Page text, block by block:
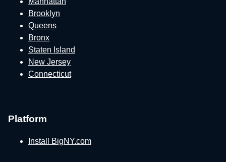
Brooklyn
Queens
Bronx
Staten Island
New Jersey
Connecticut
Platform
Install BigNY.com